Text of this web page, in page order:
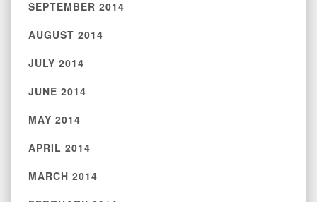
SEPTEMBER 2014
AUGUST 2014
JULY 2014
JUNE 2014
MAY 2014
APRIL 2014
MARCH 2014